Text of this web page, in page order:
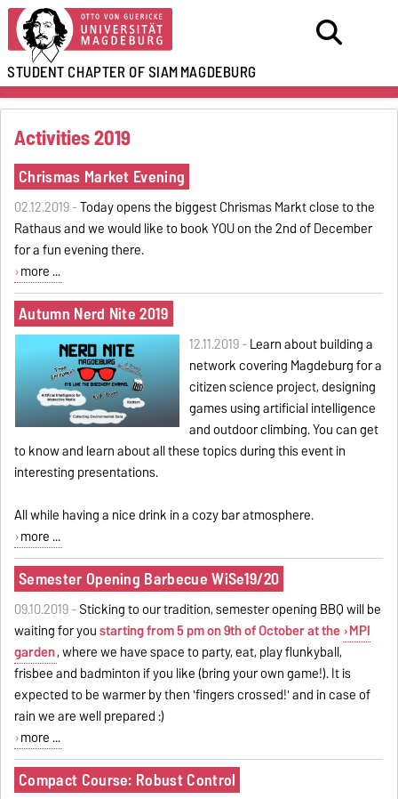
STUDENT CHAPTER OF SIAMMAGDEBURG
Activities 2019
Chrismas Market Evening
02.12.2019 -Today opens the biggest Chrismas Markt close to the
Rathaus and we would like to book YOU on the 2nd of December
for a fun evening there.
more ...
Autumn Nerd Nite 2019
12.11.2019 -Learn about building a
network covering Magdeburg for a
citizen science project, designing
games using artificial intelligence
and outdoor climbing. You can get
to know and learn about all these topics during this event in
interesting presentations.
All while having a nice drink in a cozy bar atmosphere.
more ...
Semester Opening Barbecue WiSe19/20
09.10.2019 -Sticking to our tradition, semester opening BBQ will be
waiting for youstarting from 5 pm on 9th of Octoberat the MPI
garden, where we have space to party, eat, play flunkyball,
frisbee and badminton if you like (bring your own game!).It is
expected to be warmer by then 'fingers crossed!' and in case of
rain we are well prepared :)
more ...
Compact Course: Robust Control